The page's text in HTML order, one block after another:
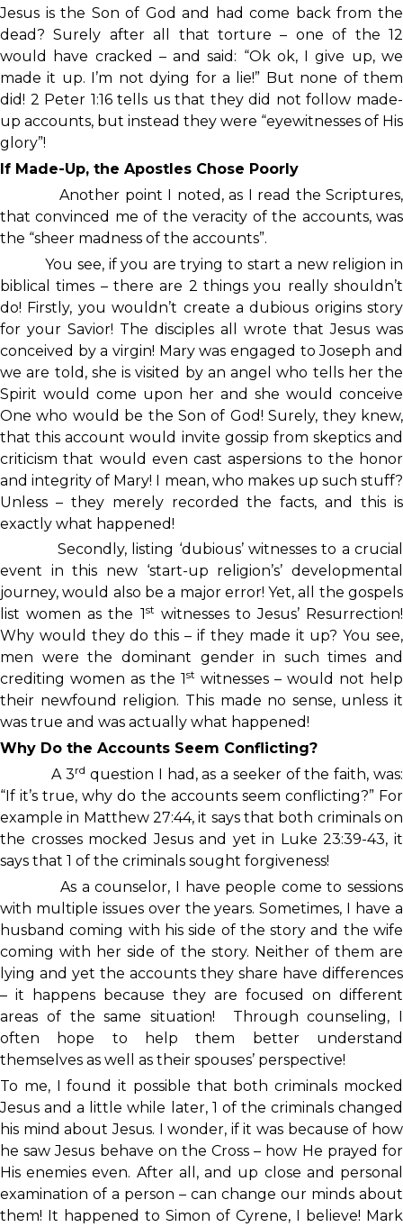
Jesus is the Son of God and had come back from the
dead? Surely after all that torture – one of the 12
would have cracked – and said: “Ok ok, I give up, we
made it up. I’m not dying for a lie!” But none of them
did! 2 Peter 1:16 tells us that they did not follow made-
up accounts, but instead they were “eyewitnesses of His
glory”!
If Made-Up, the Apostles Chose Poorly
Another point I noted, as I read the Scriptures,
that convinced me of the veracity of the accounts, was
the “sheer madness of the accounts”.
You see, if you are trying to start a new religion in
biblical times – there are 2 things you really shouldn’t
do! Firstly, you wouldn’t create a dubious origins story
for your Savior! The disciples all wrote that Jesus was
conceived by a virgin! Mary was engaged to Joseph and
we are told, she is visited by an angel who tells her the
Spirit would come upon her and she would conceive
One who would be the Son of God! Surely, they knew,
that this account would invite gossip from skeptics and
criticism that would even cast aspersions to the honor
and integrity of Mary! I mean, who makes up such stuff?
Unless – they merely recorded the facts, and this is
exactly what happened!
Secondly, listing ‘dubious’ witnesses to a crucial
event in this new ‘start-up religion’s’ developmental
journey, would also be a major error! Yet, all the gospels
list women as the 1 st witnesses to Jesus’ Resurrection!
Why would they do this – if they made it up? You see,
men were the dominant gender in such times and
crediting women as the 1 st witnesses – would not help
their newfound religion. This made no sense, unless it
was true and was actually what happened!
Why Do the Accounts Seem Conflicting?
A 3rd question I had, as a seeker of the faith, was:
“If it’s true, why do the accounts seem conflicting?” For
example in Matthew 27:44, it says that both criminals on
the crosses mocked Jesus and yet in Luke 23:39-43, it
says that 1 of the criminals sought forgiveness!
As a counselor, I have people come to sessions
with multiple issues over the years. Sometimes, I have a
husband coming with his side of the story and the wife
coming with her side of the story. Neither of them are
lying and yet the accounts they share have differences
– it happens because they are focused on different
areas of the same situation! Through counseling, I
often hope to help them better understand
themselves as well as their spouses’ perspective!
To me, I found it possible that both criminals mocked
Jesus and a little while later, 1 of the criminals changed
his mind about Jesus. I wonder, if it was because of how
he saw Jesus behave on the Cross – how He prayed for
His enemies even. After all, and up close and personal
examination of a person – can change our minds about
them! It happened to Simon of Cyrene, I believe! Mark